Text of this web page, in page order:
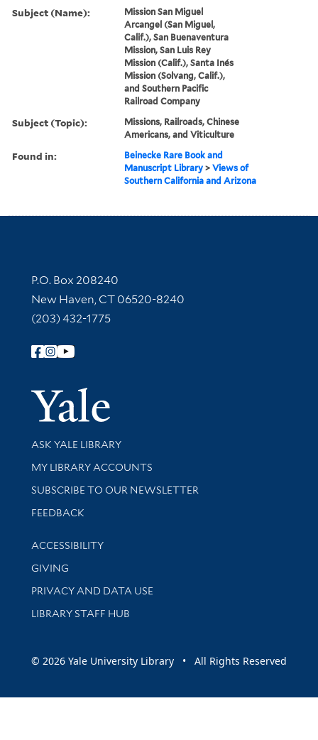
Subject (Name):
Mission San Miguel
Arcangel (San Miguel,
Calif.), San Buenaventura
Mission, San Luis Rey
Mission (Calif.), Santa Inés
Mission (Solvang, Calif.),
and Southern Pacific
Railroad Company
Subject (Topic):
Missions, Railroads, Chinese
Americans, and Viticulture
Found in:
Beinecke Rare Book and
Manuscript Library >Views of
Southern California and Arizona
Contact Information
P.O. Box 208240
New Haven, CT 06520-8240
(203) 432-1775
Follow Yale Library
Yale
Library Services
ASK YALE LIBRARY
Get research help and support
MY LIBRARY ACCOUNTS
SUBSCRIBE TO OUR NEWSLETTER
Stay updated with library news and events
FEEDBACK
Library Information
ACCESSIBILITY
GIVING
PRIVACY AND DATA USE
LIBRARY STAFF HUB
© 2026 Yale University Library • All Rights Reserved